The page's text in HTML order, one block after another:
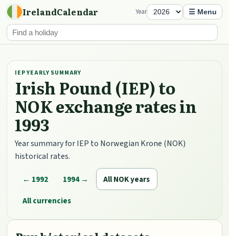
IrelandCalendar Year ☰ Menu
IEP YEARLY SUMMARY
Irish Pound (IEP) to
NOK exchange rates in
1993
Year summary for IEP to Norwegian Krone (NOK)
historical rates.
← 1992 1994 →
All NOK years
All currencies